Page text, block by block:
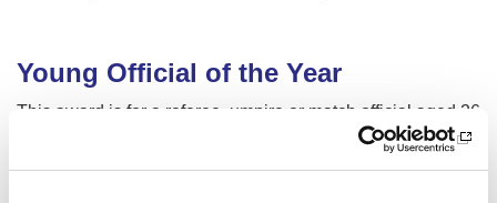
Young Official of the Year
This award is for a referee, umpire or match official aged 26
years or younger (on 20th August 2024). The recipient wil